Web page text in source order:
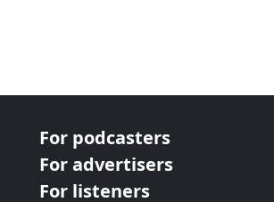
For podcasters
For advertisers
For listeners